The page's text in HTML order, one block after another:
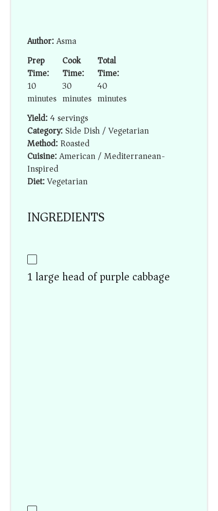
Author:Asma
Prep
Time:
10
minutes
Cook
Time:
30
minutes
Total
Time:
40
minutes
Yield:4 servings
Category:Side Dish / Vegetarian
Method:Roasted
Cuisine:American / Mediterranean-
Inspired
Diet:Vegetarian
INGREDIENTS
1 large head of purple cabbage